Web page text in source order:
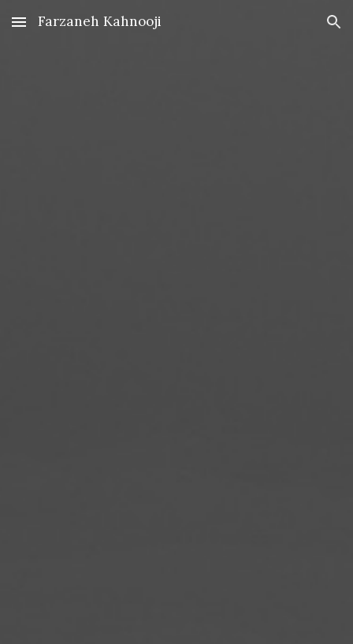
Skip to main content Skip to navigation
Farzaneh Kahnooji